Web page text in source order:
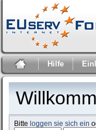
Hilfe
Bitteloggen sie sich ein